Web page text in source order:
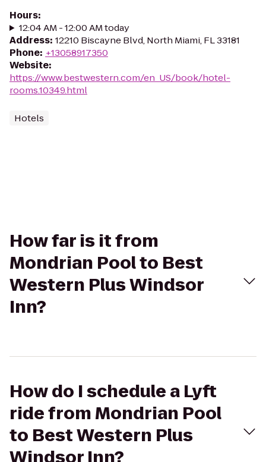
Hours:
12:04 AM - 12:00 AM today
Address: 12210 Biscayne Blvd, North Miami, FL 33181
Phone: +13058917350
Website:
https://www.bestwestern.com/en_US/book/hotel-
rooms.10349.html
Hotels
How far is it from
Mondrian Pool to Best
Western Plus Windsor
Inn?
How do I schedule a Lyft
ride from Mondrian Pool
to Best Western Plus